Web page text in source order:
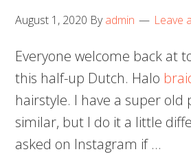
August 1, 2020 Byadmin Leave
Everyone welcome back at
this half-up Dutch. Halo
hairstyle. I have a super old
similar, but I do it a little
asked on Instagram if …